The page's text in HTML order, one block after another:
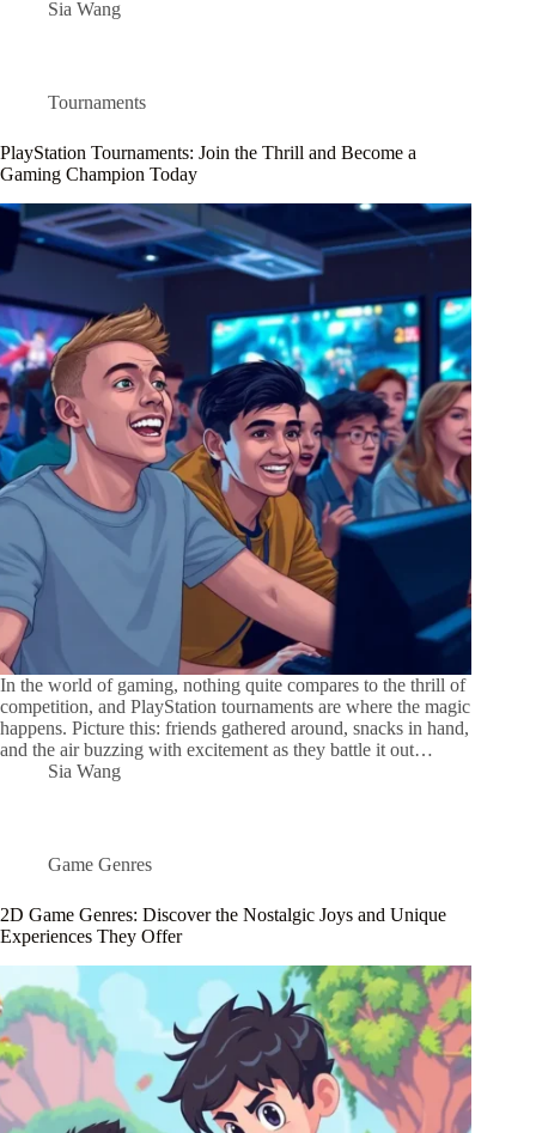
Sia Wang
Tournaments
PlayStation Tournaments: Join the Thrill and Become a
Gaming Champion Today
In the world of gaming, nothing quite compares to the thrill of
competition, and PlayStation tournaments are where the magic
happens. Picture this: friends gathered around, snacks in hand,
and the air buzzing with excitement as they battle it out…
Sia Wang
Game Genres
2D Game Genres: Discover the Nostalgic Joys and Unique
Experiences They Offer